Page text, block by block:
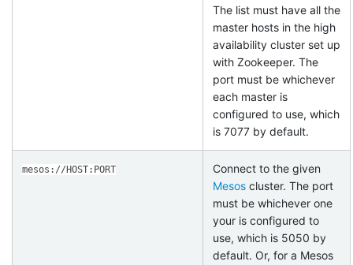
The list must have all the
master hosts in the high
availability cluster set up
with Zookeeper. The
port must be whichever
each master is
configured to use, which
is 7077 by default.
mesos://HOST:PORT
Connect to the given
Mesos cluster. The port
must be whichever one
your is configured to
use, which is 5050 by
default. Or, for a Mesos